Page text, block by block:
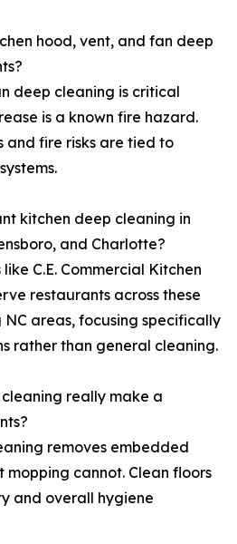
hood, vent, and fan deep
deep cleaning is critical
is a known fire hazard.
and fire risks are tied to
kitchen deep cleaning in
and Charlotte?
C.E. Commercial Kitchen
restaurants across these
areas, focusing specifically
rather than general cleaning.
really make a
removes embedded
cannot. Clean floors
and overall hygiene